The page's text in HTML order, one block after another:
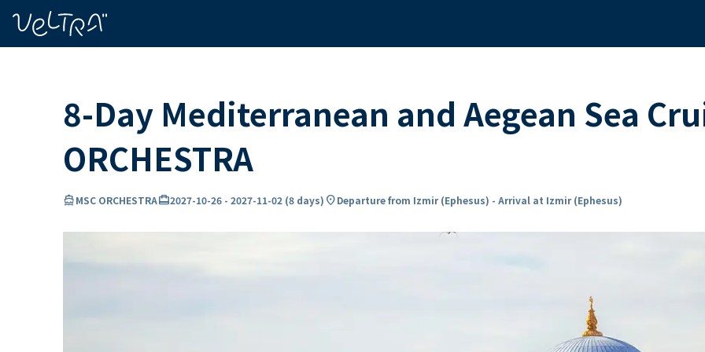
8-Day Mediterranean and Aegean Sea
ORCHESTRA
directions_boatMSC ORCHESTRAcard_travel2027-10-26 - 2027-11-02 (8 days) location_onDeparture from Izmir (Ephesus) - Arrival at Izmir (Ephesus)